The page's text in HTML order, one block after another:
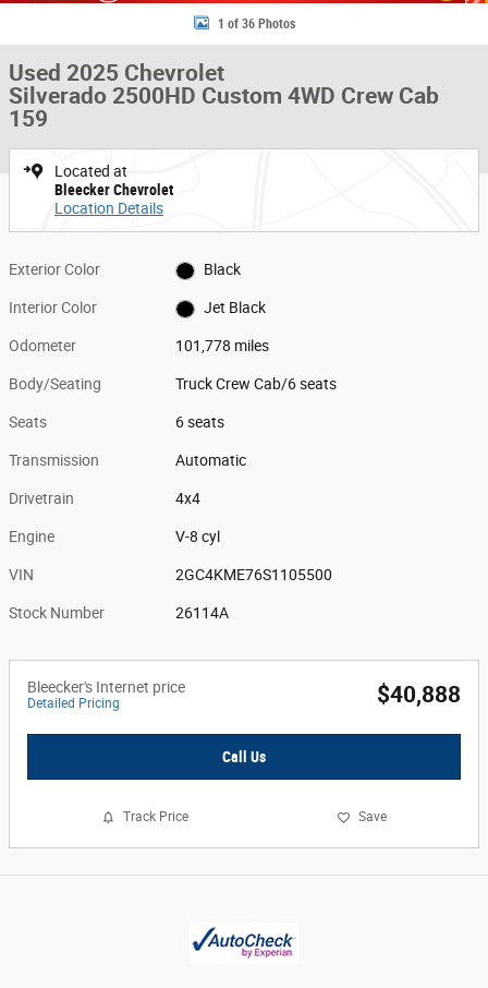
1 of 36 Photos
Used 2025 Chevrolet
Silverado 2500HD Custom 4WD Crew Cab
159
Located at
Bleecker Chevrolet
Location Details
Exterior Color Black
Interior Color Jet Black
Odometer 101,778 miles
Body/Seating Truck Crew Cab/6 seats
Seats 6 seats
Transmission Automatic
Drivetrain 4x4
Engine V-8 cyl
VIN 2GC4KME76S1105500
Stock Number 26114A
Bleecker's Internet price
Detailed Pricing $40,888
Call Us
Track Price Save